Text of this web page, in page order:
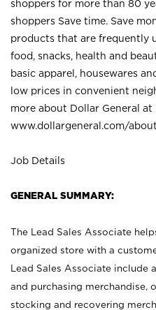
shoppers for more than 80
shoppers Save time. Save
products that are frequently
food, snacks, health and
basic apparel, housewares
low prices in convenient
more about Dollar General at
www.dollargeneral.com/
Job Details
GENERAL SUMMARY:
The Lead Sales Associate
organized store with a
Lead Sales Associate
and purchasing merchandise,
stocking and recovering